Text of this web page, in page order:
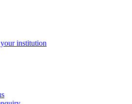
institution